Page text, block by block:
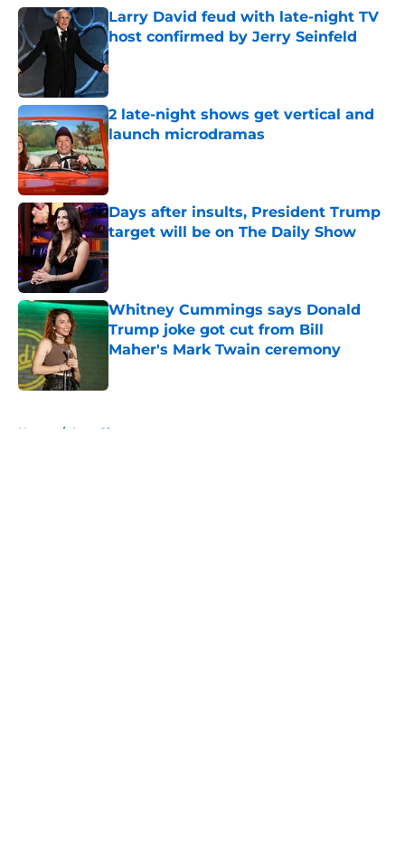
Larry David feud with late-night TV
host confirmed by Jerry Seinfeld
Published by on Invalid Date
2 late-night shows get vertical and
launch microdramas
Published by on Invalid Date
Days after insults, President Trump
target will be on The Daily Show
Published by on Invalid Date
Whitney Cummings says Donald
Trump joke got cut from Bill
Maher's Mark Twain ceremony
Home / Late Show